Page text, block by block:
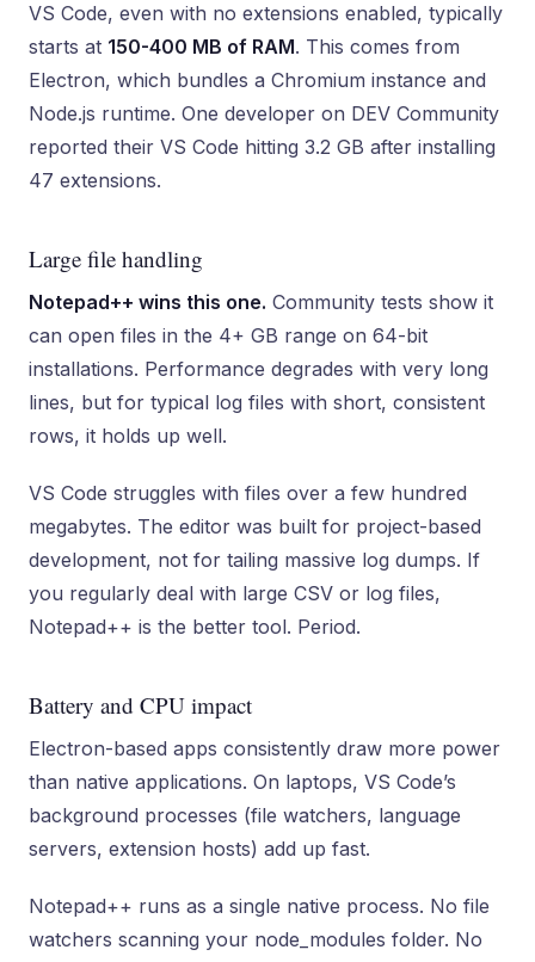
VS Code, even with no extensions enabled, typically
starts at 150-400 MB of RAM. This comes from
Electron, which bundles a Chromium instance and
Node.js runtime. One developer on DEV Community
reported their VS Code hitting 3.2 GB after installing
47 extensions.
Large file handling
Notepad++ wins this one. Community tests show it
can open files in the 4+ GB range on 64-bit
installations. Performance degrades with very long
lines, but for typical log files with short, consistent
rows, it holds up well.
VS Code struggles with files over a few hundred
megabytes. The editor was built for project-based
development, not for tailing massive log dumps. If
you regularly deal with large CSV or log files,
Notepad++ is the better tool. Period.
Battery and CPU impact
Electron-based apps consistently draw more power
than native applications. On laptops, VS Code’s
background processes (file watchers, language
servers, extension hosts) add up fast.
Notepad++ runs as a single native process. No file
watchers scanning your node_modules folder. No